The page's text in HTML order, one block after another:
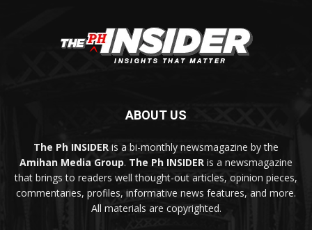
ABOUT US
The Ph INSIDER is a bi-monthly newsmagazine by the
Amihan Media Group. The Ph INSIDER is a newsmagazine
that brings to readers well thought-out articles, opinion pieces,
commentaries, profiles, informative news features, and more.
All materials are copyrighted.